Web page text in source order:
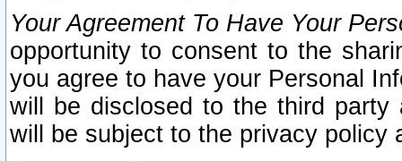
Your Agreement To Have Your
opportunity to consent to the
you agree to have your Personal
will be disclosed to the third party
will be subject to the privacy policy